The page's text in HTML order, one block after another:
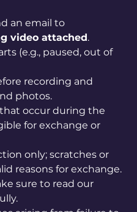
an email to
video attached.
(e.g., paused, out of
recording and
photos.
occur during the
for exchange or
only; scratches or
reasons for exchange.
sure to read our